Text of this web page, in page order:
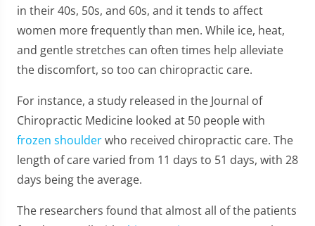
in their 40s, 50s, and 60s, and it tends to affect
women more frequently than men. While ice, heat,
and gentle stretches can often times help alleviate
the discomfort, so too can chiropractic care.
For instance, a study released in the Journal of
Chiropractic Medicine looked at 50 people with
frozen shoulderwho received chiropractic care. The
length of care varied from 11 days to 51 days, with 28
days being the average.
The researchers found that almost all of the patients